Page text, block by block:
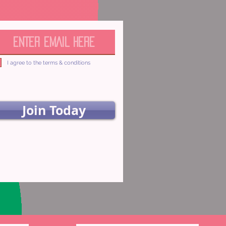
I agree to the terms & conditions
Join Today